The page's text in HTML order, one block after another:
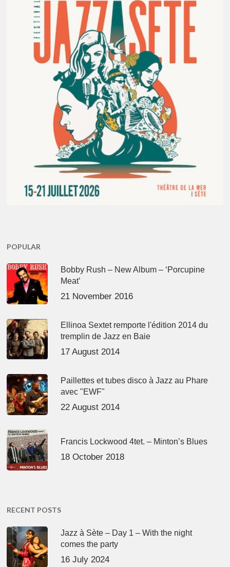
POPULAR
Bobby Rush – New Album – ‘Porcupine
Meat’
21 November 2016
Ellinoa Sextet remporte l'édition 2014 du
tremplin de Jazz en Baie
17 August 2014
Paillettes et tubes disco à Jazz au Phare
avec "EWF"
22 August 2014
Francis Lockwood 4tet. – Minton’s Blues
18 October 2018
RECENT POSTS
Jazz à Sète – Day 1 – With the night
comes the party
16 July 2024